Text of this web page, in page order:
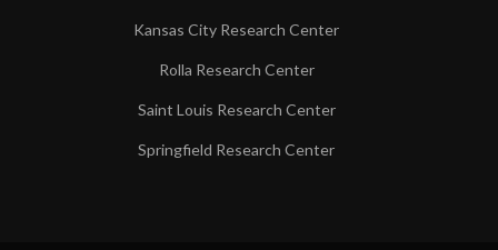
Kansas City Research Center
Rolla Research Center
Saint Louis Research Center
Springfield Research Center